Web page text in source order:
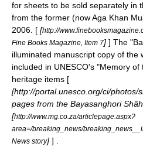
for sheets to be sold separately in
from the former (now Aga Khan
2006. [ [http://
Fine Books Magazine, Item 7] ] The
illuminated manuscript copy of the
included in UNESCO's "Memory of
heritage items [
[http://portal.unesco.org/ci/photos/
pages from the Bayasanghori
[http://www.mg.co.za/articlepage.aspx?
area=/breaking_news/
News story] ] .